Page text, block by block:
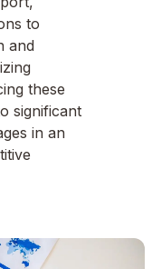
to
and
these
significant
in an